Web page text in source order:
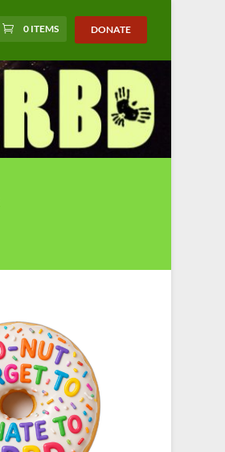
0 ITEMS DONATE